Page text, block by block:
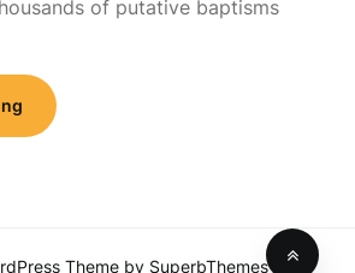
of putative baptisms
Theme by SuperbThemes